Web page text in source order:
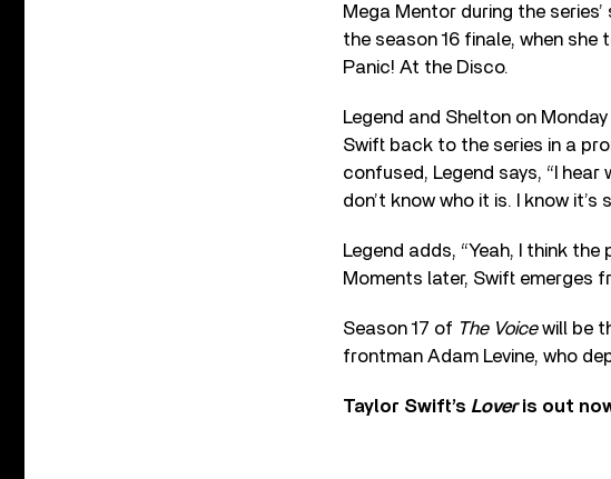
Mega Mentor during the
the season 16 finale, when she
Panic! At the Disco.
Legend and Shelton on
Swift back to the series in a
confused, Legend says, “I hear
don’t know who it is. I know
Legend adds, “Yeah, I think
Moments later, Swift emerges
Season 17 of The Voicewill be
frontman Adam Levine, who
Taylor Swift’s Loveris out